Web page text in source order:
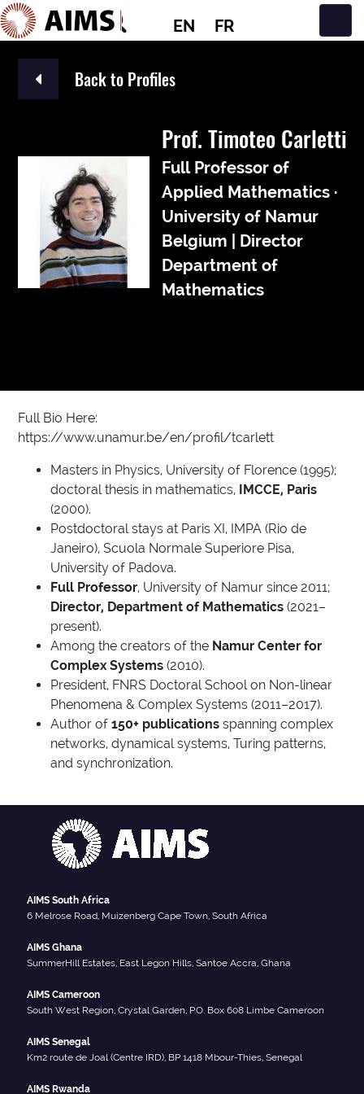
EN FR
Main Navigation
Back to Profiles
Prof. Timoteo Carletti
Full Professor of
Applied Mathematics ·
University of Namur
Belgium | Director
Department of
Mathematics
Full Bio Here:
https://www.unamur.be/en/profil/tcarlett
Masters in Physics, University of Florence (1995);
doctoral thesis in mathematics,
IMCCE, Paris
(2000).
Postdoctoral stays at Paris XI, IMPA (Rio de
Janeiro), Scuola Normale Superiore Pisa,
University of Padova.
Full Professor, University of Namur since 2011;
Director, Department of Mathematics (2021–
present).
Among the creators of the Namur Center for
Complex Systems (2010).
President, FNRS Doctoral School on Non-linear
Phenomena & Complex Systems (2011–2017).
Author of150+ publications spanning complex
networks, dynamical systems, Turing patterns,
and synchronization.
AIMS South Africa
6 Melrose Road, Muizenberg Cape Town, South Africa
AIMS Ghana
SummerHill Estates, East Legon Hills, Santoe Accra, Ghana
AIMS Cameroon
South West Region, Crystal Garden, P.O. Box 608 Limbe Cameroon
AIMS Senegal
Km2 route de Joal (Centre IRD), BP 1418 Mbour-Thies, Senegal
AIMS Rwanda